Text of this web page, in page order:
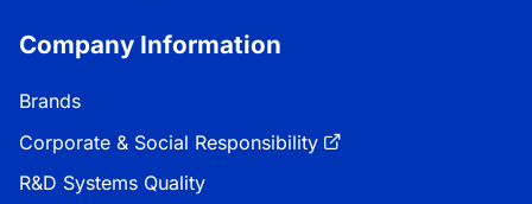
Company Information
Brands
Corporate & Social Responsibility
R&D Systems Quality